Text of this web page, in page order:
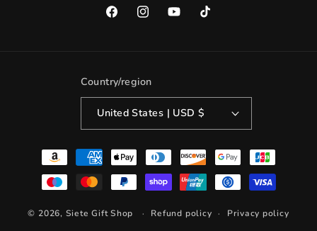
FacebookInstagramYouTubeTikTok
Country/region
United States | USD $
Payment
methods
© 2026, Siete Gift Shop Refund policy Privacy policy